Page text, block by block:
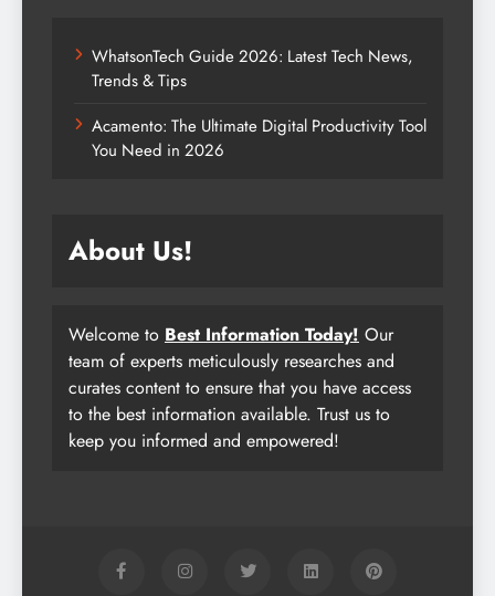
WhatsonTech Guide 2026: Latest Tech News,
Trends & Tips
Acamento: The Ultimate Digital Productivity Tool
You Need in 2026
About Us!
Welcome to Best Information Today! Our
team of experts meticulously researches and
curates content to ensure that you have access
to the best information available. Trust us to
keep you informed and empowered!